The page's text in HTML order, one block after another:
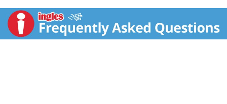
t